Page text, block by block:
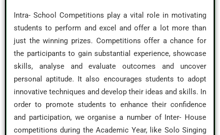
Intra- School Competitions play a vital role in motivating
students to perform and excel and offer a lot more than
just the winning prizes. Competitions offer a chance for
the participants to gain substantial experience, showcase
skills, analyse and evaluate outcomes and uncover
personal aptitude. It also encourages students to adopt
innovative techniques and develop their ideas and skills. In
order to promote students to enhance their confidence
and participation, we organise a number of Inter- House
competitions during the Academic Year, like Solo Singing